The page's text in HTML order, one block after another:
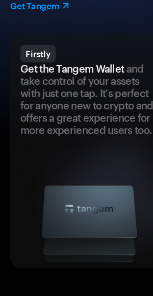
Get Tangem
Firstly
Get the Tangem Walletand
take control of your assets
with just one tap. It's perfect
for anyone new to crypto and
offers a great experience for
more experienced users too.